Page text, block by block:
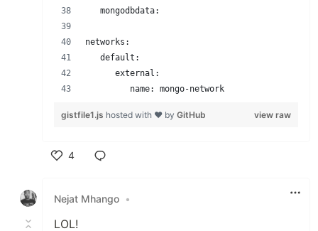
   mongodbdata:
networks:
   default:
      external:
         name: mongo-network
view raw
gistfile1.js hosted with ❤ by GitHub
4
Nejat Mhango •
LOL!